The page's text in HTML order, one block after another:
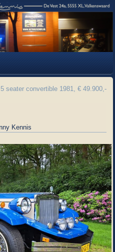
seater convertible 1981, € 49.900,-
Kennis